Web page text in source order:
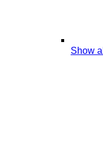
Show all